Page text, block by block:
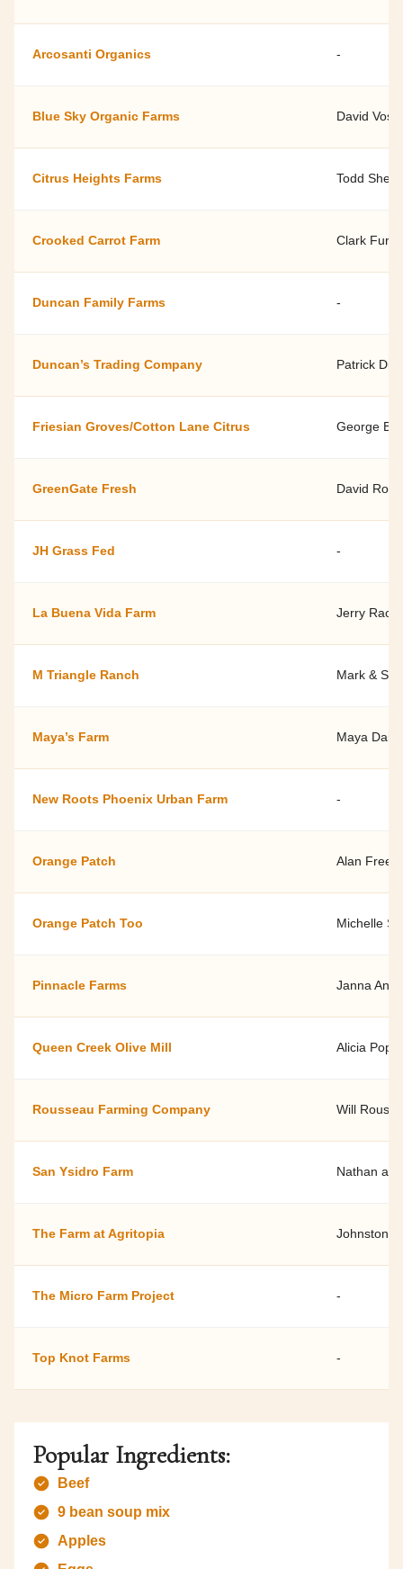
Arcosanti Organics -
Blue Sky Organic Farms David Vose
Citrus Heights Farms Todd Shell
Crooked Carrot Farm Clark
Duncan Family Farms -
Duncan’s Trading Company Patrick
Friesian Groves/Cotton Lane Citrus George
GreenGate Fresh David Root
JH Grass Fed -
La Buena Vida Farm Jerry
M Triangle Ranch Mark &
Maya’s Farm Maya
New Roots Phoenix Urban Farm -
Orange Patch Alan
Orange Patch Too Michelle
Pinnacle Farms Janna
Queen Creek Olive Mill Alicia
Rousseau Farming Company Will
San Ysidro Farm Nathan
The Farm at Agritopia Johnston
The Micro Farm Project -
Top Knot Farms -
Popular Ingredients:
Beef
9 bean soup mix
Apples